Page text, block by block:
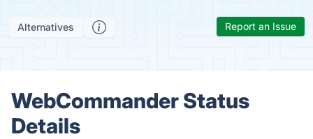
Alternatives Report an Issue
WebCommander Status
Details